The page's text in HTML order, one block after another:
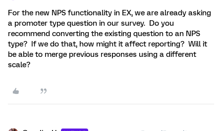
For the new NPS functionality in EX, we are already asking
a promoter type question in our survey. Do you
recommend converting the existing question to an NPS
type? If we do that, how might it affect reporting? Will it
be able to merge previous responses using a different
scale?